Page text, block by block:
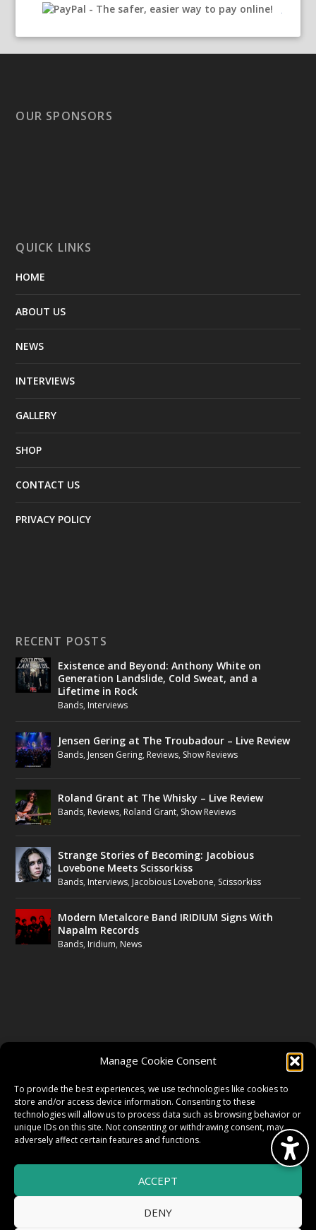
Manage Cookie Consent
To provide the best experiences, we use technologies like cookies to
store and/or access device information. Consenting to these
technologies will allow us to process data such as browsing behavior or
unique IDs on this site. Not consenting or withdrawing consent, may
adversely affect certain features and functions.
ACCEPT
DENY
OUR SPONSORS
QUICK LINKS
HOME
ABOUT US
NEWS
INTERVIEWS
GALLERY
SHOP
CONTACT US
PRIVACY POLICY
RECENT POSTS
Existence and Beyond: Anthony White on
Generation Landslide, Cold Sweat, and a
Lifetime in Rock
Bands, Interviews
Jensen Gering at The Troubadour – Live Review
Bands, Jensen Gering, Reviews, Show Reviews
Roland Grant at The Whisky – Live Review
Bands, Reviews, Roland Grant, Show Reviews
Strange Stories of Becoming: Jacobious
Lovebone Meets Scissorkiss
Bands, Interviews, Jacobious Lovebone, Scissorkiss
Modern Metalcore Band IRIDIUM Signs With
Napalm Records
Bands, Iridium, News
TWITTER